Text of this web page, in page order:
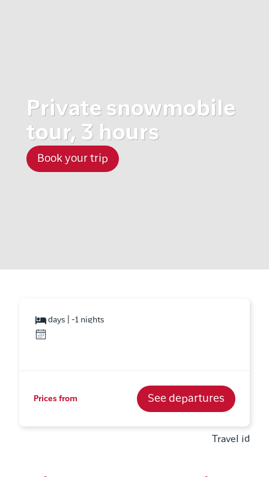
Private snowmobile
tour, 3 hours
Book your trip
days | -1 nights
Prices from See departures
Travel id